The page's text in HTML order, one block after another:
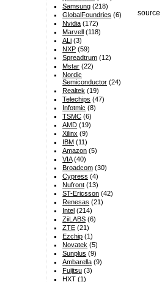
source
Samsung (218)
GlobalFoundries (6)
Nvidia (172)
Marvell (118)
ALi (3)
NXP (59)
Spreadtrum (12)
Mstar (22)
Nordic
Semiconductor (24)
Realtek (19)
Telechips (47)
Infotmic (8)
TSMC (6)
AMD (19)
Xilinx (9)
IBM (11)
Amazon (5)
VIA(40)
Broadcom (30)
Cypress (4)
Nufront (13)
ST-Ericsson (42)
Renesas (21)
Intel (214)
ZiiLABS (6)
ZTE (21)
Ezchip (1)
Novatek (5)
Sunplus (9)
Ambarella (9)
Fujitsu (3)
HXT (1)